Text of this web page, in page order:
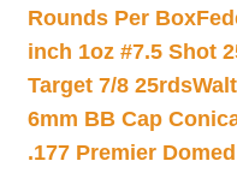
Rounds Per Box
inch 1oz #7.5 Shot
Target 7/8 25rds
6mm BB Cap
.177 Premier